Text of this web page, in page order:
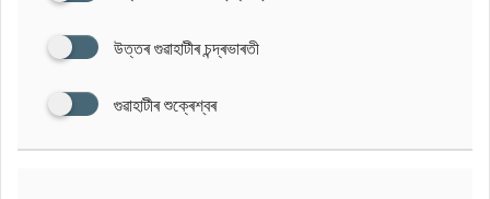
উত্তৰ গুৱাহাটীৰ চন্দ্ৰভাৰতী
গুৱাহাটীৰ শুক্ৰেশ্বৰ